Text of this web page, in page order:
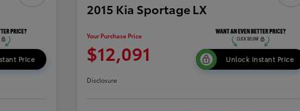
Price
2015 Kia Sportage LX
Your Purchase Price
$12,091 Unlock Instant Price
Disclosure